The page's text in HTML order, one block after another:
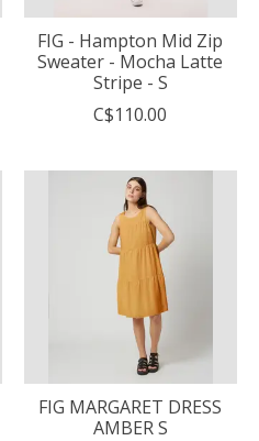
FIG - Hampton Mid Zip
Sweater - Mocha Latte
Stripe - S
C$110.00
FIG MARGARET DRESS
AMBER S